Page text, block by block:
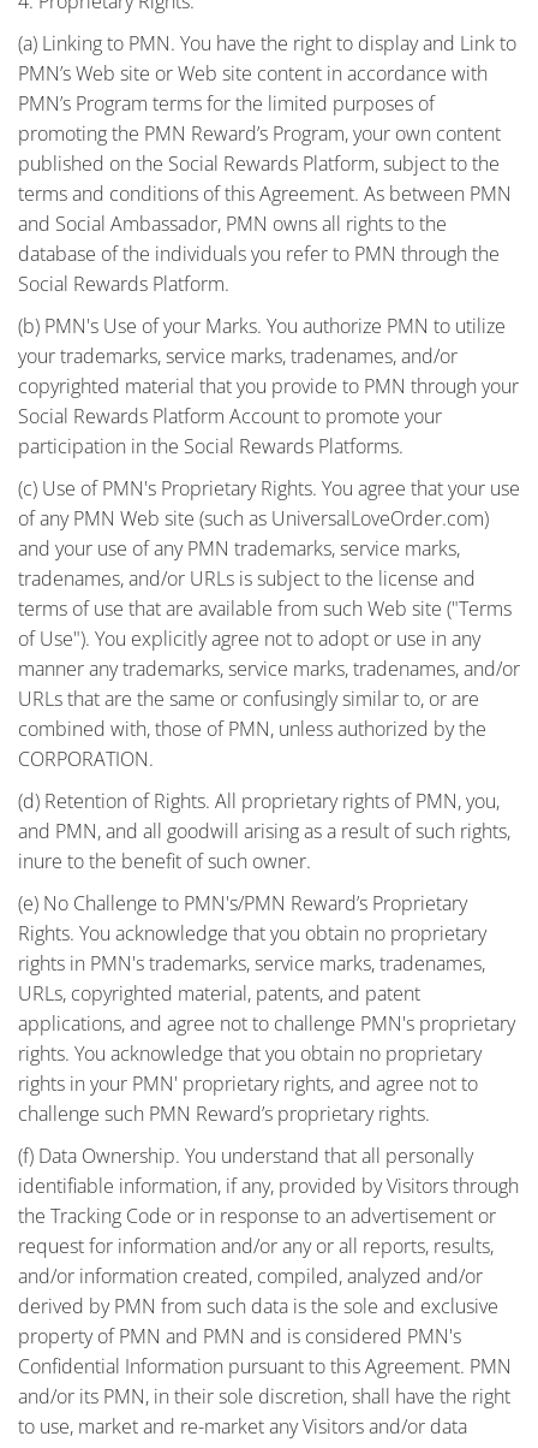
(a) Linking to PMN. You have the right to display and Link to
PMN’s Web site or Web site content in accordance with
PMN’s Program terms for the limited purposes of
promoting the PMN Reward’s Program, your own content
published on the Social Rewards Platform, subject to the
terms and conditions of this Agreement. As between PMN
and Social Ambassador, PMN owns all rights to the
database of the individuals you refer to PMN through the
Social Rewards Platform.
(b) PMN's Use of your Marks. You authorize PMN to utilize
your trademarks, service marks, tradenames, and/or
copyrighted material that you provide to PMN through your
Social Rewards Platform Account to promote your
participation in the Social Rewards Platforms.
(c) Use of PMN's Proprietary Rights. You agree that your use
of any PMN Web site (such as UniversalLoveOrder.com)
and your use of any PMN trademarks, service marks,
tradenames, and/or URLs is subject to the license and
terms of use that are available from such Web site ("Terms
of Use"). You explicitly agree not to adopt or use in any
manner any trademarks, service marks, tradenames, and/or
URLs that are the same or confusingly similar to, or are
combined with, those of PMN, unless authorized by the
CORPORATION.
(d) Retention of Rights. All proprietary rights of PMN, you,
and PMN, and all goodwill arising as a result of such rights,
inure to the benefit of such owner.
(e) No Challenge to PMN's/PMN Reward’s Proprietary
Rights. You acknowledge that you obtain no proprietary
rights in PMN's trademarks, service marks, tradenames,
URLs, copyrighted material, patents, and patent
applications, and agree not to challenge PMN's proprietary
rights. You acknowledge that you obtain no proprietary
rights in your PMN' proprietary rights, and agree not to
challenge such PMN Reward’s proprietary rights.
(f) Data Ownership. You understand that all personally
identifiable information, if any, provided by Visitors through
the Tracking Code or in response to an advertisement or
request for information and/or any or all reports, results,
and/or information created, compiled, analyzed and/or
derived by PMN from such data is the sole and exclusive
property of PMN and PMN and is considered PMN's
Confidential Information pursuant to this Agreement. PMN
and/or its PMN, in their sole discretion, shall have the right
to use, market and re-market any Visitors and/or data